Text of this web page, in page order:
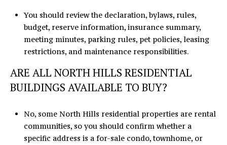
You should review the declaration, bylaws, rules,
budget, reserve information, insurance summary,
meeting minutes, parking rules, pet policies, leasing
restrictions, and maintenance responsibilities.
ARE ALL NORTH HILLS RESIDENTIAL
BUILDINGS AVAILABLE TO BUY?
No, some North Hills residential properties are rental
communities, so you should confirm whether a
specific address is a for-sale condo, townhome, or